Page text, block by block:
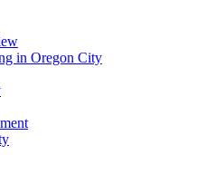
in Oregon City